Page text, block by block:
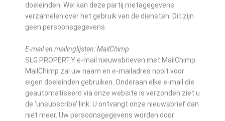
doeleinden. Wel kan deze partij metagegevens
verzamelen over het gebruik van de diensten. Dit zijn
geen persoonsgegevens.
E-mail en mailinglijsten: MailChimp
SLG PROPERTY e-mail nieuwsbrieven met MailChimp.
MailChimp zal uw naam en e-mailadres nooit voor
eigen doeleinden gebruiken. Onderaan elke e-mail die
geautomatiseerd via onze website is verzonden ziet u
de ‘unsubscribe’ link. U ontvangt onze nieuwsbrief dan
niet meer. Uw persoonsgegevens worden door